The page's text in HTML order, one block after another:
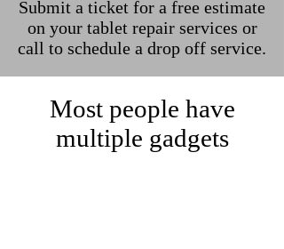
Submit a ticket for a free estimate
on your tablet repair services or
call to schedule a drop off service.
Most people have
multiple gadgets